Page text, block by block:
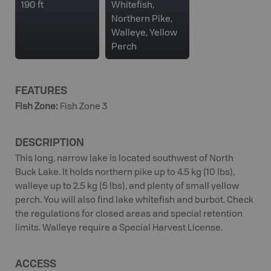
190 ft
Whitefish,
Northern Pike,
Walleye, Yellow
Perch
FEATURES
Fish Zone: Fish Zone 3
DESCRIPTION
This long, narrow lake is located southwest of North
Buck Lake. It holds northern pike up to 4.5 kg (10 lbs),
walleye up to 2.5 kg (5 lbs), and plenty of small yellow
perch. You will also find lake whitefish and burbot. Check
the regulations for closed areas and special retention
limits. Walleye require a Special Harvest License.
ACCESS